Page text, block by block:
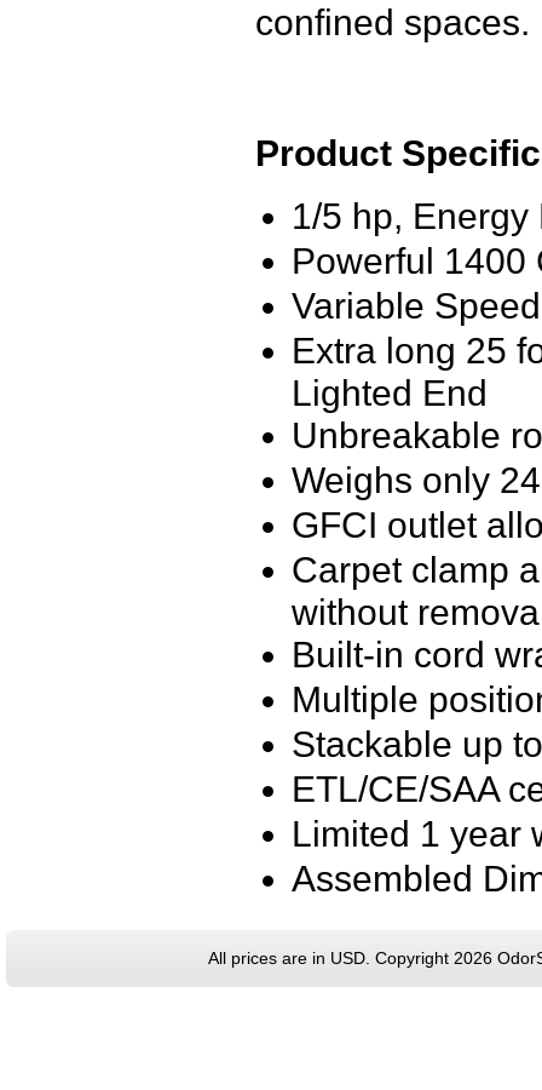
confined spaces.
Product
1/5 hp,
Powerful 1400
Variable
Extra long 25
Lighted End
Unbreakable
Weighs only
GFCI outlet
Carpet clamp
without
Built-in cord
Multiple
Stackable up
ETL/CE/SAA
Limited 1 year
Assembled
All prices are in USD. Copyright 2026